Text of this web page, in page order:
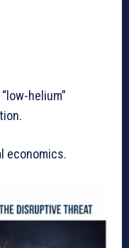
helium”
economics.